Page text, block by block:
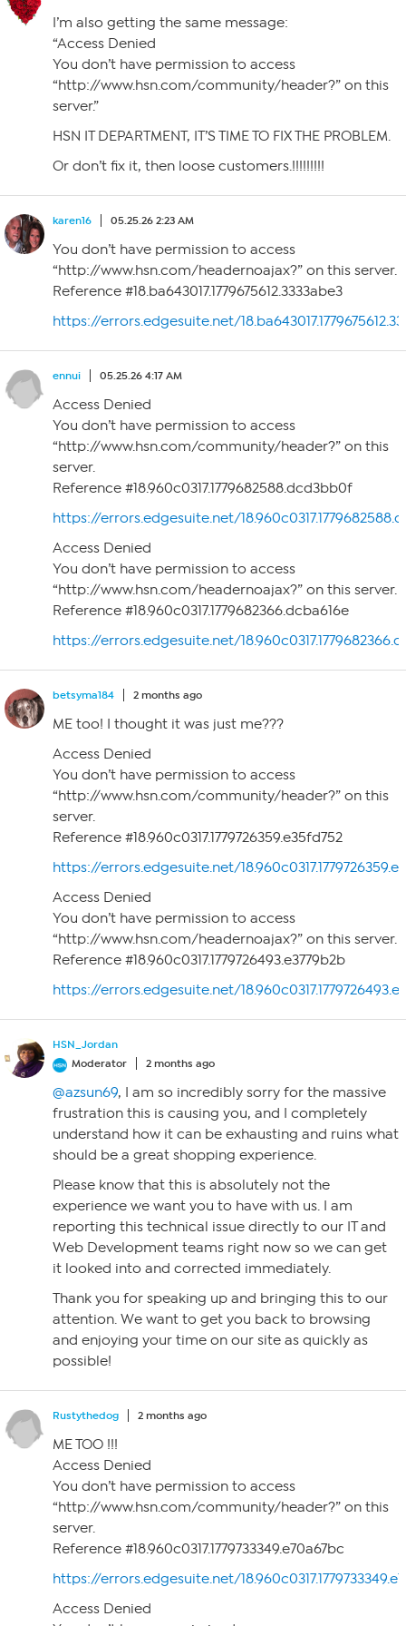
I’m also getting the same message:
“Access Denied
You don’t have permission to access
“http://www.hsn.com/community/header?” on this
server.”
HSN IT DEPARTMENT, IT’S TIME TO FIX THE PROBLEM.
Or don’t fix it, then loose customers.!!!!!!!!!
karen16 05.25.26 2:23 AM
You don’t have permission to access
“http://www.hsn.com/headernoajax?” on this server.
Reference #18.ba643017.1779675612.3333abe3
https://errors.edgesuite.net/
ennui 05.25.26 4:17 AM
Access Denied
You don’t have permission to access
“http://www.hsn.com/community/header?” on this
server.
Reference #18.960c0317.1779682588.dcd3bb0f
https://errors.edgesuite.net/
Access Denied
You don’t have permission to access
“http://www.hsn.com/headernoajax?” on this server.
Reference #18.960c0317.1779682366.dcba616e
https://errors.edgesuite.net/
betsyma184 2 months ago
ME too! I thought it was just me???
Access Denied
You don’t have permission to access
“http://www.hsn.com/community/header?” on this
server.
Reference #18.960c0317.1779726359.e35fd752
https://errors.edgesuite.net/
Access Denied
You don’t have permission to access
“http://www.hsn.com/headernoajax?” on this server.
Reference #18.960c0317.1779726493.e3779b2b
https://errors.edgesuite.net/
HSN_Jordan
Moderator
2 months ago
@azsun69, I am so incredibly sorry for the massive
frustration this is causing you, and I completely
understand how it can be exhausting and ruins what
should be a great shopping experience.
Please know that this is absolutely not the
experience we want you to have with us. I am
reporting this technical issue directly to our IT and
Web Development teams right now so we can get
it looked into and corrected immediately.
Thank you for speaking up and bringing this to our
attention. We want to get you back to browsing
and enjoying your time on our site as quickly as
possible!
Rustythedog 2 months ago
ME TOO !!!
Access Denied
You don’t have permission to access
“http://www.hsn.com/community/header?” on this
server.
Reference #18.960c0317.1779733349.e70a67bc
https://errors.edgesuite.net/
Access Denied